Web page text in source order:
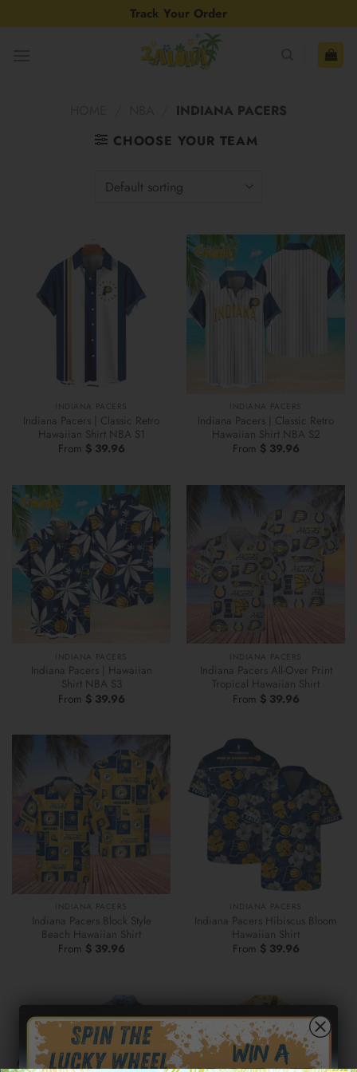
to
Track Your Order
INDIANA PACERS
CHOOSE YOUR TEAM
INDIANA PACERS
Indiana Pacers | Classic Retro
Hawaiian Shirt NBA S1
From $39.96
INDIANA PACERS
Indiana Pacers | Classic Retro
Hawaiian Shirt NBA S2
From $39.96
INDIANA PACERS
Indiana Pacers | Hawaiian
Shirt NBA S3
From $39.96
INDIANA PACERS
Indiana Pacers All-Over Print
Tropical Hawaiian Shirt
From $39.96
INDIANA PACERS
Indiana Pacers Block Style
Beach Hawaiian Shirt
From $39.96
INDIANA PACERS
Indiana Pacers Hibiscus Bloom
Hawaiian Shirt
From $39.96